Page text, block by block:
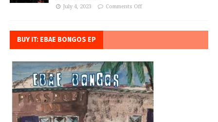
July 4, 2023 Comments Off
BUY IT: EBAE BONGOS EP